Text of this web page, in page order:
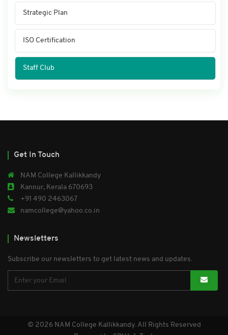
Strategic Plan
ISO Certification
Staff Club
Get In Touch
NAM College Kallikkandy
Kannur, Kerala 670693
+91 490 2463067
namcollege@yahoo.co.in
Newsletters
Subscribe our newsletters to get latest news and updates.
© 2026 NAM College Kallikkandy. All Rights Reserved